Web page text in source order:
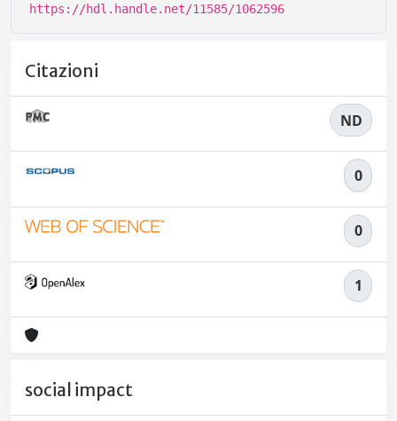
https://hdl.handle.net/11585/1062596
Citazioni
ND
0
0
1
social impact